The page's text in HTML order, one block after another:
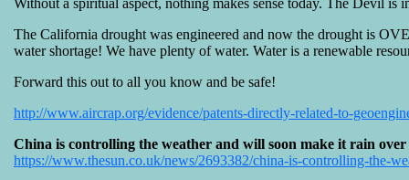
Without a spiritual aspect, nothing makes sense today. The Devil is
The California drought was engineered and now the drought is
water shortage! We have plenty of water. Water is a renewable
Forward this out to all you know and be safe!
http://www.aircrap.org/evidence/patents-directly-related-to-
China is controlling the weather and will soon make it rain
https://www.thesun.co.uk/news/2693382/china-is-controlling-the-